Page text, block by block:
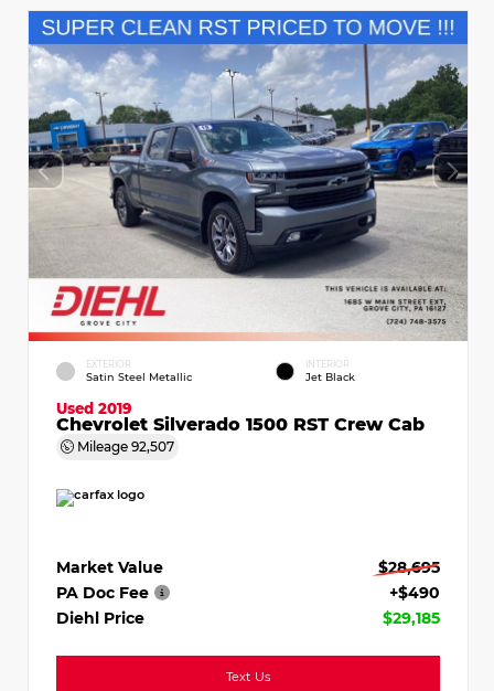
EXTERIOR
Satin Steel Metallic
INTERIOR
Jet Black
Used 2019
Chevrolet Silverado 1500 RST Crew Cab
Mileage 92,507
Market Value
$28,695
PA Doc Fee
+$490
Diehl Price
$29,185
Text Us